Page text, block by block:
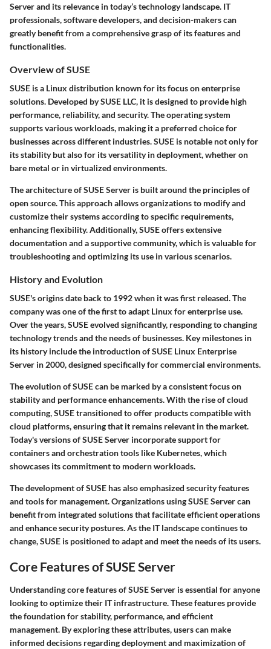
Server and its relevance in today’s technology landscape. IT
professionals, software developers, and decision-makers can
greatly benefit from a comprehensive grasp of its features and
functionalities.
Overview of SUSE
SUSE is a Linux distribution known for its focus on enterprise
solutions. Developed by SUSE LLC, it is designed to provide high
performance, reliability, and security. The operating system
supports various workloads, making it a preferred choice for
businesses across different industries. SUSE is notable not only for
its stability but also for its versatility in deployment, whether on
bare metal or in virtualized environments.
The architecture of SUSE Server is built around the principles of
open source. This approach allows organizations to modify and
customize their systems according to specific requirements,
enhancing flexibility. Additionally, SUSE offers extensive
documentation and a supportive community, which is valuable for
troubleshooting and optimizing its use in various scenarios.
History and Evolution
SUSE's origins date back to 1992 when it was first released. The
company was one of the first to adapt Linux for enterprise use.
Over the years, SUSE evolved significantly, responding to changing
technology trends and the needs of businesses. Key milestones in
its history include the introduction of SUSE Linux Enterprise
Server in 2000, designed specifically for commercial environments.
The evolution of SUSE can be marked by a consistent focus on
stability and performance enhancements. With the rise of cloud
computing, SUSE transitioned to offer products compatible with
cloud platforms, ensuring that it remains relevant in the market.
Today's versions of SUSE Server incorporate support for
containers and orchestration tools like Kubernetes, which
showcases its commitment to modern workloads.
The development of SUSE has also emphasized security features
and tools for management. Organizations using SUSE Server can
benefit from integrated solutions that facilitate efficient operations
and enhance security postures. As the IT landscape continues to
change, SUSE is positioned to adapt and meet the needs of its users.
Core Features of SUSE Server
Understanding core features of SUSE Server is essential for anyone
looking to optimize their IT infrastructure. These features provide
the foundation for stability, performance, and efficient
management. By exploring these attributes, users can make
informed decisions regarding deployment and maximization of